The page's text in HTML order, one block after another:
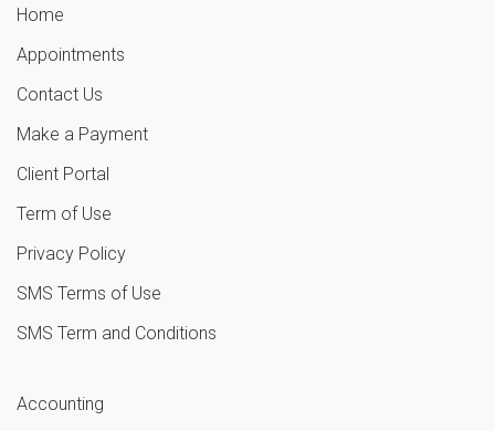
Home
Appointments
Contact Us
Make a Payment
Client Portal
Term of Use
Privacy Policy
SMS Terms of Use
SMS Term and Conditions
Accounting